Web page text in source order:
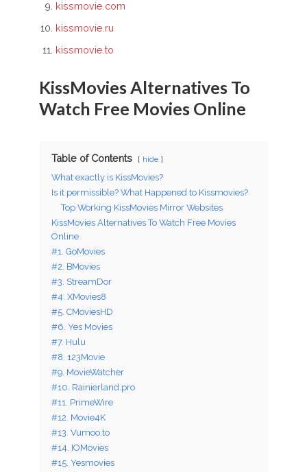
kissmovie.com
kissmovie.ru
kissmovie.to
KissMovies Alternatives To
Watch Free Movies Online
Table of Contents hide
What exactly is KissMovies?
Is it permissible? What Happened to Kissmovies?
Top Working KissMovies Mirror Websites
KissMovies Alternatives To Watch Free Movies
Online
#1. GoMovies
#2. BMovies
#3. StreamDor
#4. XMovies8
#5. CMoviesHD
#6. Yes Movies
#7. Hulu
#8. 123Movie
#9. MovieWatcher
#10. Rainierland.pro
#11. PrimeWire
#12. Movie4K
#13. Vumoo.to
#14. IOMovies
#15. Yesmovies